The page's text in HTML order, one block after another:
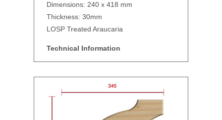
Dimensions: 240 x 418 mm
Thickness: 30mm
LOSP Treated Araucaria
Technical Information